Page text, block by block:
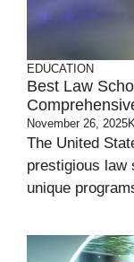
EDUCATION
Best Law
November 26, 2025
The United
prestigious law
unique